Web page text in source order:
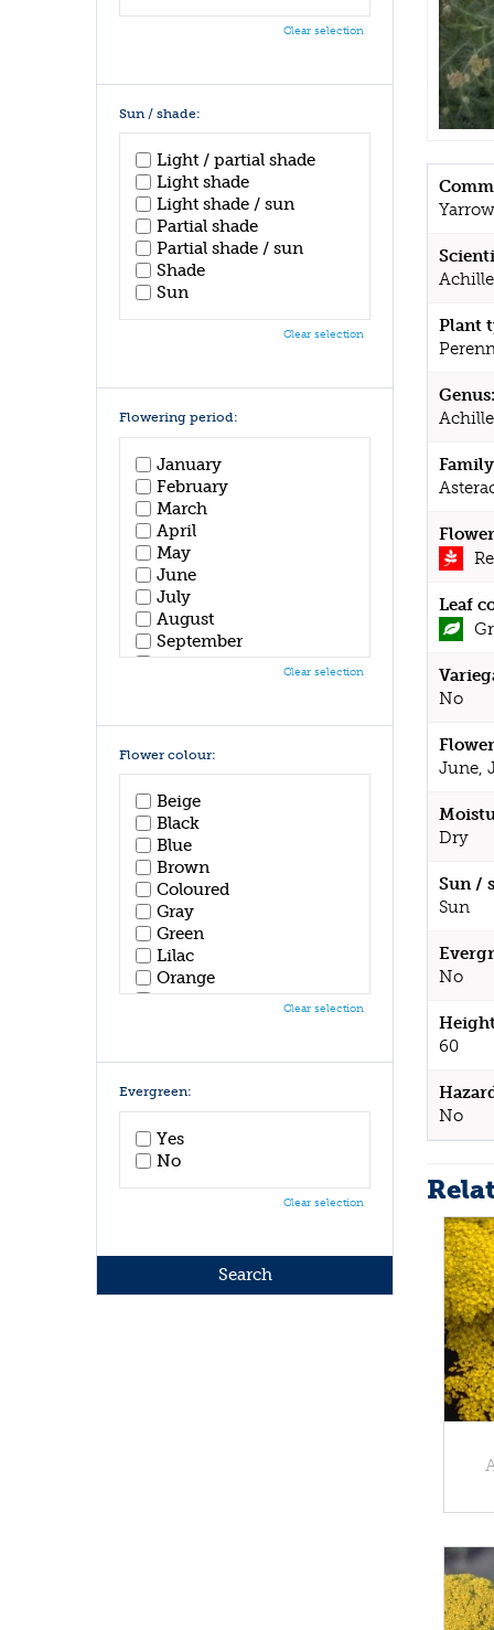
Yarrow
Plant
Genus:
Leaf
No
June,
Dry
Sun /
Sun
No
60
No
Clear selection
Sun / shade:
Light / partial shade
Light shade
Light shade / sun
Partial shade
Partial shade / sun
Shade
Sun
Clear selection
Flowering period:
January
February
March
April
May
June
July
August
September
October
Clear selection
Flower colour:
Beige
Black
Blue
Brown
Coloured
Gray
Green
Lilac
Orange
Pink
White
Yellow
Clear selection
Evergreen:
Yes
No
Clear selection